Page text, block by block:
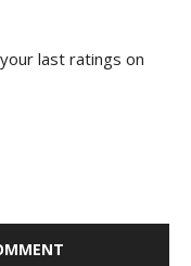
last ratings on